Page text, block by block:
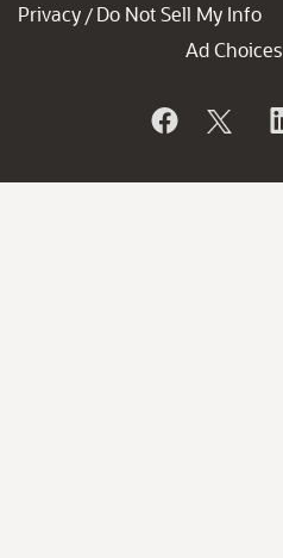
Privacy / Do Not Sell My Info
Ad Choices